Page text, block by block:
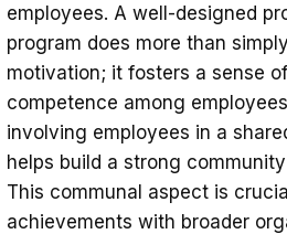
employees. A well-designed
program does more than
motivation; it fosters a sense
competence among
involving employees in a
helps build a strong
This communal aspect is
achievements with broader